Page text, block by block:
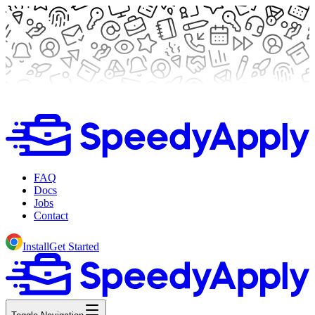
FAQ
Docs
Jobs
Contact
InstallGet Started